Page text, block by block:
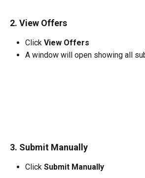
2. View Offers
Click View Offers
A window will open showing all
3. Submit Manually
Click Submit Manually